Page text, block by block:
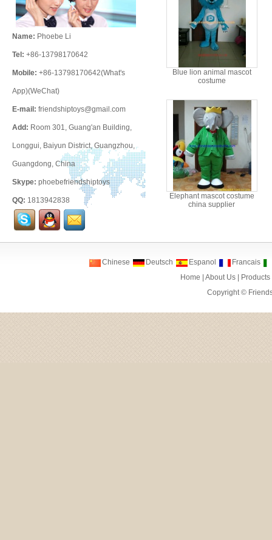
Name: Phoebe Li
Tel: +86-13798170642
Mobile: +86-13798170642(What's
App)(WeChat)
E-mail: friendshiptoys@gmail.com
Add: Room 301, Guang'an Building,
Longgui, Baiyun District, Guangzhou,
Guangdong, China
Skype: phoebefriendshiptoys
QQ: 1813942838
Blue lion animal mascot
costume
Elephant mascot costume
china supplier
Chinese Deutsch Espanol
Francais
Home
|About Us Products
Copyright ©